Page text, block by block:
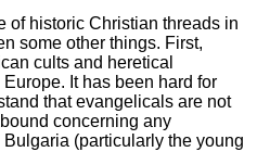
of historic Christian threads in
some other things. First,
cults and heretical
It has been hard for
that evangelicals are not
concerning any
(particularly the young